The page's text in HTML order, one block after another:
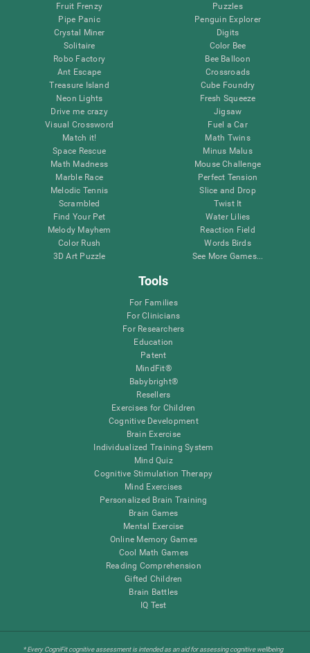
Fruit Frenzy
Pipe Panic
Crystal Miner
Solitaire
Robo Factory
Ant Escape
Treasure Island
Neon Lights
Drive me crazy
Visual Crossword
Match it!
Space Rescue
Math Madness
Marble Race
Melodic Tennis
Scrambled
Find Your Pet
Melody Mayhem
Color Rush
3D Art Puzzle
Puzzles
Penguin Explorer
Digits
Color Bee
Bee Balloon
Crossroads
Cube Foundry
Fresh Squeeze
Jigsaw
Fuel a Car
Math Twins
Minus Malus
Mouse Challenge
Perfect Tension
Slice and Drop
Twist It
Water Lilies
Reaction Field
Words Birds
See More Games...
Tools
For Families
For Clinicians
For Researchers
Education
Patent
MindFit®
Babybright®
Resellers
Exercises for Children
Cognitive Development
Brain Exercise
Individualized Training System
Mind Quiz
Cognitive Stimulation Therapy
Mind Exercises
Personalized Brain Training
Brain Games
Mental Exercise
Online Memory Games
Cool Math Games
Reading Comprehension
Gifted Children
Brain Battles
IQ Test
* Every CogniFit cognitive assessment is intended as an aid for assessing cognitive wellbeing